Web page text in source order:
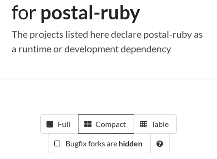
for postal-ruby
The projects listed here declare postal-ruby as
a runtime or development dependency
Full Compact Table
Bugfix forks are hidden